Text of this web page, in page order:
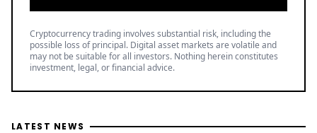
Cryptocurrency trading involves substantial risk, including the
possible loss of principal. Digital asset markets are volatile and
may not be suitable for all investors. Nothing herein constitutes
investment, legal, or financial advice.
LATEST NEWS